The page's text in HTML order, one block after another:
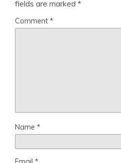
fields are marked *
Comment *
Name *